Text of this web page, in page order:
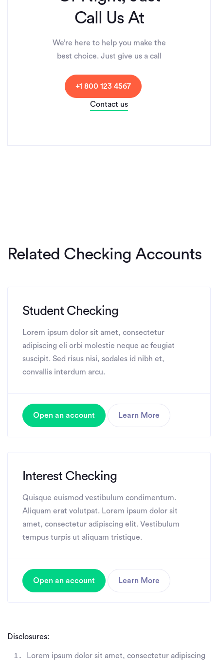
Call Us At
We’re here to help you make the
best choice. Just give us a call
+1 800 123 4567
Contact us
Related Checking Accounts
Student Checking
Lorem ipsum dolor sit amet, consectetur
adipiscing eli orbi molestie neque ac feugiat
suscipit. Sed risus nisi, sodales id nibh et,
convallis interdum arcu.
Open an account Learn More
Interest Checking
Quisque euismod vestibulum condimentum.
Aliquam erat volutpat. Lorem ipsum dolor sit
amet, consectetur adipiscing elit. Vestibulum
tempus turpis ut aliquam tristique.
Open an account Learn More
Disclosures:
Lorem ipsum dolor sit amet, consectetur adipiscing